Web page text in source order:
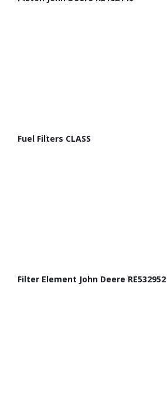
Fuel Filters CLASS
Filter Element John Deere RE532952